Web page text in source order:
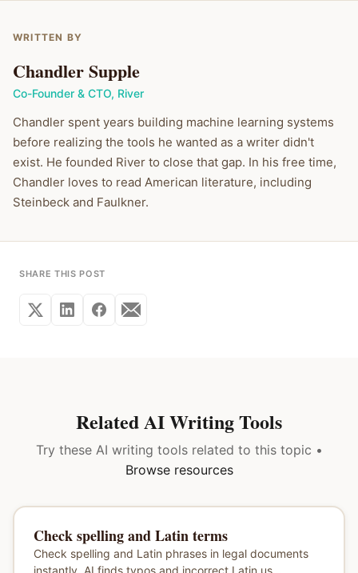
WRITTEN BY
Chandler Supple
Co-Founder & CTO, River
Chandler spent years building machine learning systems
before realizing the tools he wanted as a writer didn't
exist. He founded River to close that gap. In his free time,
Chandler loves to read American literature, including
Steinbeck and Faulkner.
SHARE THIS POST
Related AI Writing Tools
Try these AI writing tools related to this topic •
Browse resources
Check spelling and Latin terms
Check spelling and Latin phrases in legal documents
instantly. AI finds typos and incorrect Latin us...